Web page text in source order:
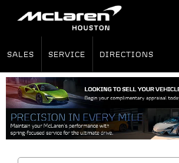
SALES SERVICE DIRECTIONS